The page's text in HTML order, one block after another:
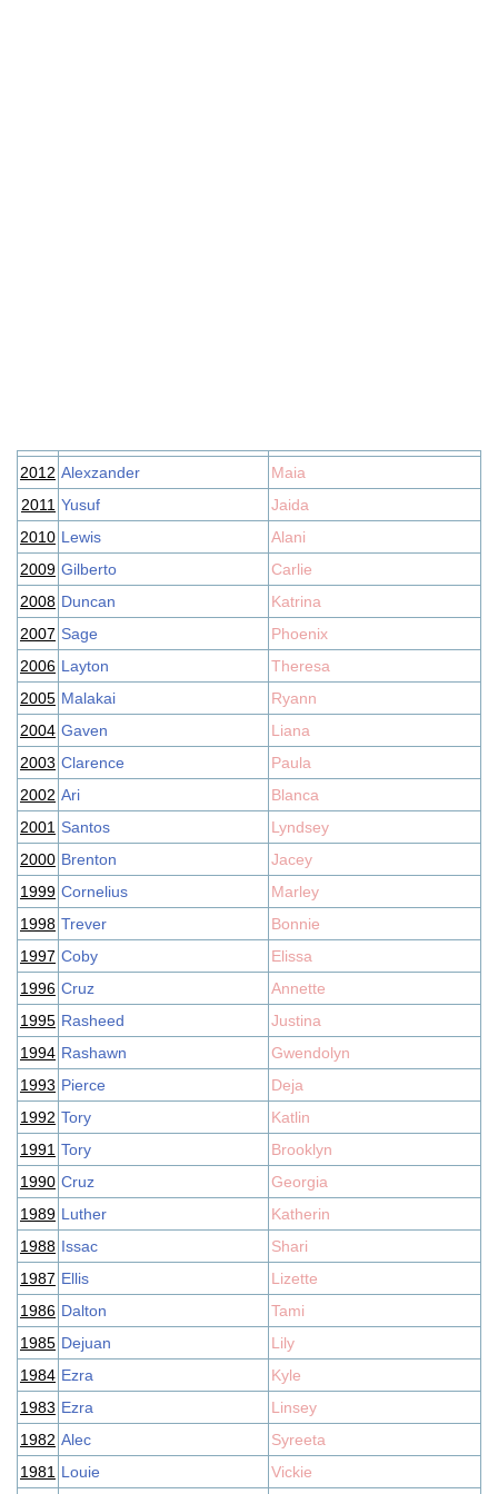
2012 Alexzander
Maia
2011 Yusuf
Jaida
2010 Lewis
Alani
2009 Gilberto
Carlie
2008 Duncan
Katrina
2007 Sage
Phoenix
2006 Layton
Theresa
2005 Malakai
Ryann
2004 Gaven
Liana
2003 Clarence
Paula
2002 Ari
Blanca
2001 Santos
Lyndsey
2000 Brenton
Jacey
1999 Cornelius
Marley
1998 Trever
Bonnie
1997 Coby
Elissa
1996 Cruz
Annette
1995 Rasheed
Justina
1994 Rashawn
Gwendolyn
1993 Pierce
Deja
1992 Tory
Katlin
1991 Tory
Brooklyn
1990 Cruz
Georgia
1989 Luther
Katherin
1988 Issac
Shari
1987 Ellis
Lizette
1986 Dalton
Tami
1985 Dejuan
Lily
1984 Ezra
Kyle
1983 Ezra
Linsey
1982 Alec
Syreeta
1981 Louie Vickie